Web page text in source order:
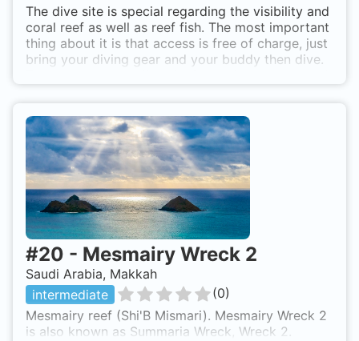
The dive site is special regarding the visibility and
coral reef as well as reef fish. The most important
thing about it is that access is free of charge, just
bring your diving gear and your buddy then dive.
you'll find an opening in the wall that can be used
to pass by car to the shore line. Once you're in the
water, just head to the openwater (to the west)
and dive when the depth reaches 3-5 meters. The
walk there might be difficult as there are a lot of
coral reef formations reaching to the surface. Al
Buhairat is also known as North Obhur free
access.
#20 - Mesmairy Wreck 2
Saudi Arabia, Makkah
intermediate
(0)
Mesmairy reef (Shi'B Mismari). Mesmairy Wreck 2
is also known as Summaria Wreck, Wreck 2.